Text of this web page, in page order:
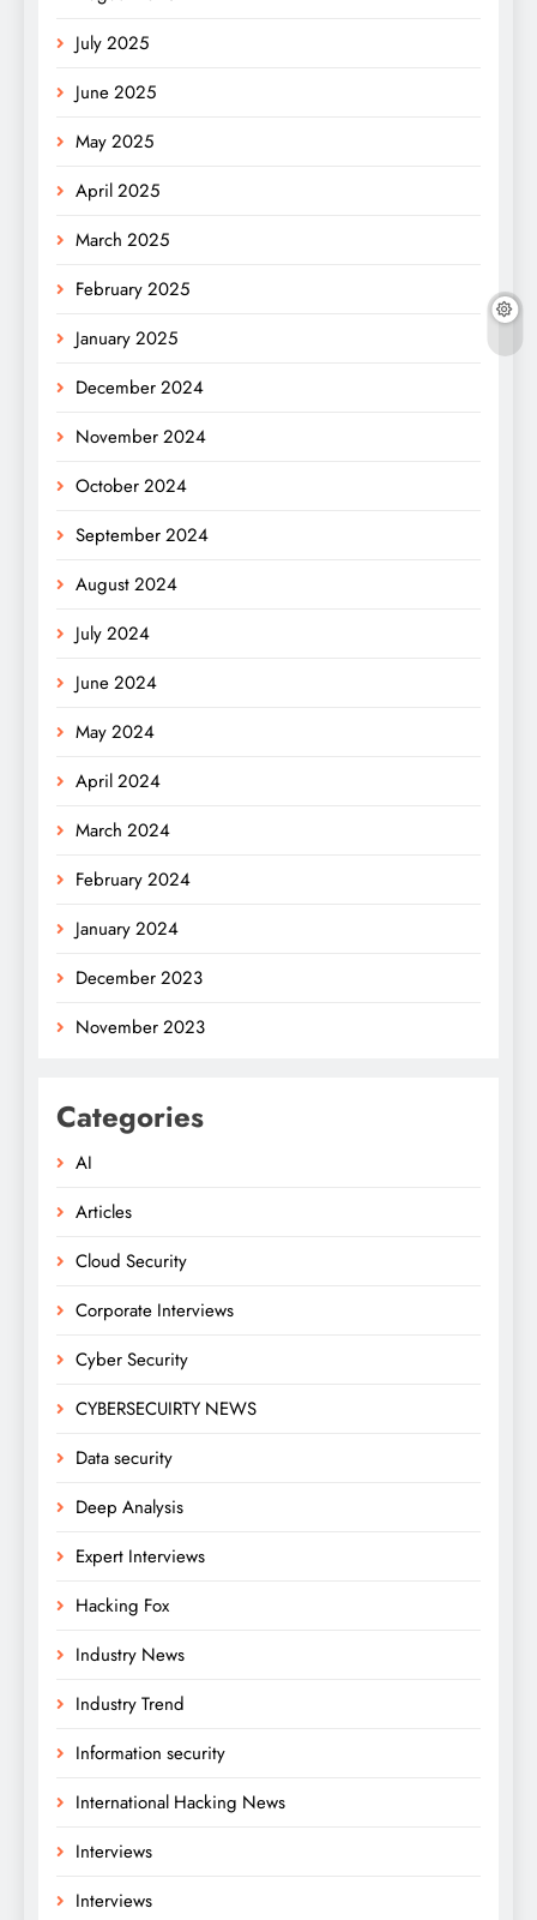
July 2025
June 2025
May 2025
April 2025
March 2025
February 2025
January 2025
December 2024
November 2024
October 2024
September 2024
August 2024
July 2024
June 2024
May 2024
April 2024
March 2024
February 2024
January 2024
December 2023
November 2023
Categories
AI
Articles
Cloud Security
Corporate Interviews
Cyber Security
CYBERSECUIRTY NEWS
Data security
Deep Analysis
Expert Interviews
Hacking Fox
Industry News
Industry Trend
Information security
International Hacking News
Interviews
Interviews